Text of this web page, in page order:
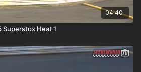
04:40
Superstox Heat 1